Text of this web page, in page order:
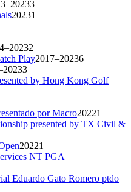
3
20231
2
Play2017–20236
3
by Hong Kong Golf
por Macro20221
presented by TX Civil &
20221
NT PGA
Eduardo Gato Romero ptdo